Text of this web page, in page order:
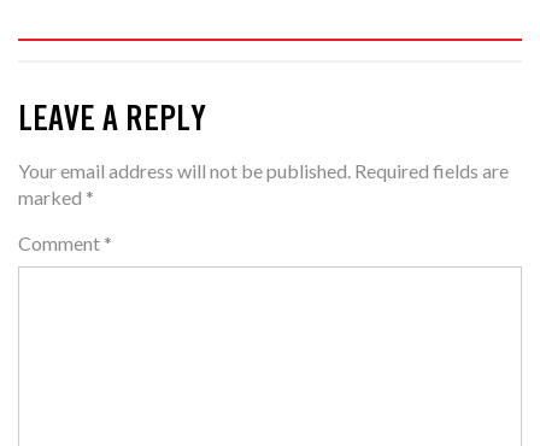
LEAVE A REPLY
Your email address will not be published. Required fields are
marked *
Comment *